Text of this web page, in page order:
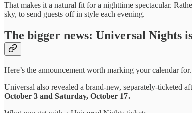
That makes it a natural fit for a nighttime spectacular.
sky, to send guests off in style each evening.
The bigger news: Universal Nights
Here’s the announcement worth marking your calendar for.
Universal also revealed a brand-new, separately-ticketed
October 3 and Saturday, October 17.